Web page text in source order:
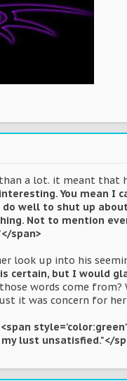
than a lot. it meant
You mean I
well to shut up
Not to mention
span>
look up into his
certain, but I would
words come
it was concern for
<span
lust unsatisfied."</